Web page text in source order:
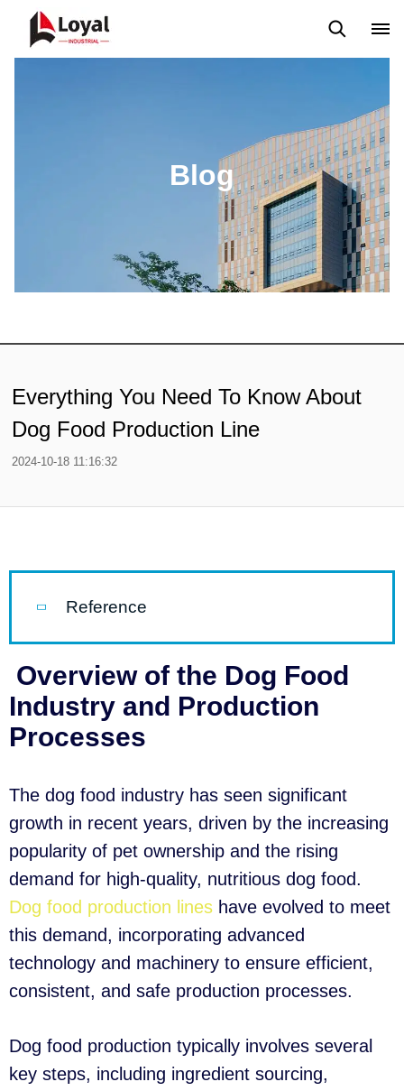
Blog
Everything You Need To Know About
Dog Food Production Line
2024-10-18 11:16:32
Reference
Overview of the Dog Food
Industry and Production
Processes
The dog food industry has seen significant
growth in recent years, driven by the increasing
popularity of pet ownership and the rising
demand for high-quality, nutritious dog food.
Dog food production lines have evolved to meet
this demand, incorporating advanced
technology and machinery to ensure efficient,
consistent, and safe production processes.
Dog food production typically involves several
key steps, including ingredient sourcing,